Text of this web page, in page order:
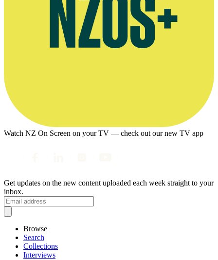
Watch NZ On Screen on your TV — check out our new TV app
Get updates on the new content uploaded each week straight to your
inbox.
Browse
Search
Collections
Interviews